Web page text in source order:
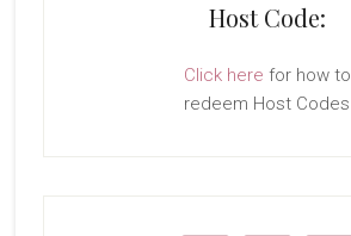
Host Code:
Click here for how to
redeem Host Codes